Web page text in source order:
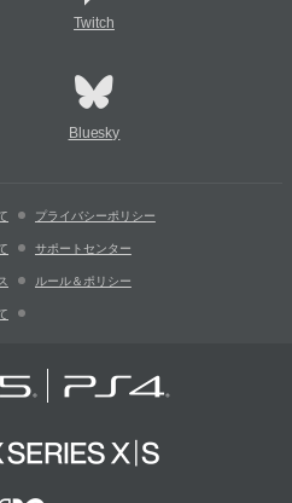
Twitch
Bluesky
プライバシーポリシー
サポートセンター
ルール＆ポリシー